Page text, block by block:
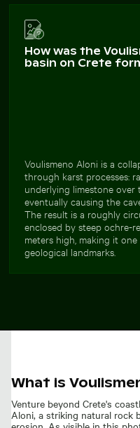
How was the
basin on Crete
Voulismeno Aloni is a
through karst processes:
underlying limestone over
eventually causing the
The result is a roughly
enclosed by steep ochre-
meters high, making it
geological landmarks.
What is
Venture beyond Crete's
Aloni, a striking natural rock